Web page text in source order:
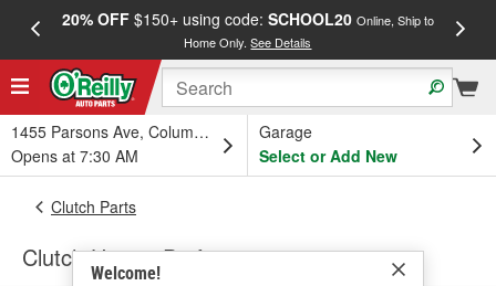
20% OFF$150+ using code: SCHOOL20 Online, Ship to
Home Only.See Details
1455 Parsons Ave, Columbus, OH
Opens at 7:30 AM
Garage
Select or Add New
Welcome!
Clutch Parts
Clutch Hose - Performance